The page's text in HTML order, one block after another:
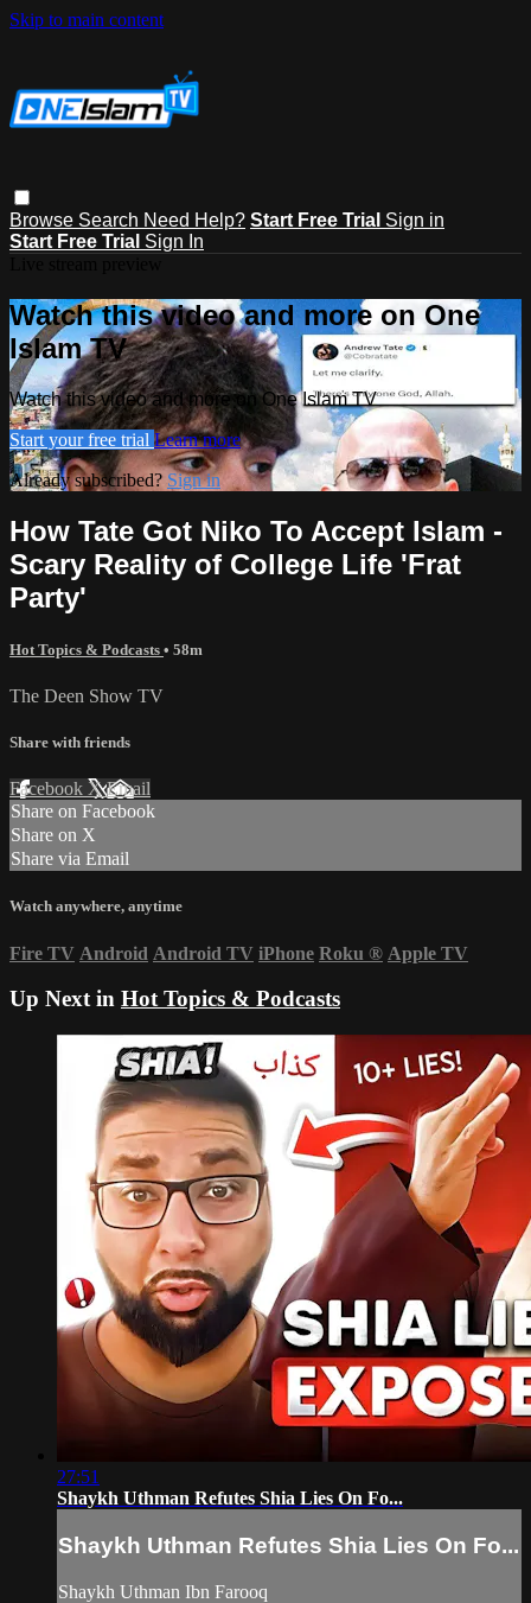
Skip to main content
Browse Search Need Help? Start Free Trial Sign in
Start Free Trial Sign In
Watch this video and more on One
Islam TV
Watch this video and more on One Islam TV
Start your free trial Learn more
Already subscribed? Sign in
How Tate Got Niko To Accept Islam -
Scary Reality of College Life 'Frat
Party'
Hot Topics & Podcasts • 58m
The Deen Show TV
Share with friends
Facebook XEmail
Share on Facebook
Share on X
Share via Email
Watch anywhere, anytime
Fire TV Android Android TV iPhone Roku ® Apple TV
Up Next in Hot Topics & Podcasts
27:51
Shaykh Uthman Refutes Shia Lies On Fo...
Shaykh Uthman Refutes Shia Lies On Fo...
Shaykh Uthman Ibn Farooq